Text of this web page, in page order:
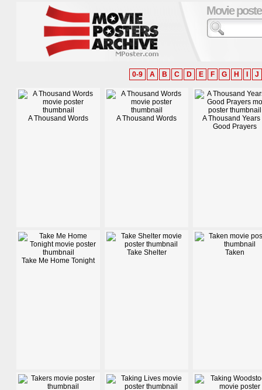
Movie
0-9 A B C D E F G H J
A Thousand Words A Thousand Words
A Thousand Years
Good Prayers
Take Me Home Tonight
Take Shelter Taken